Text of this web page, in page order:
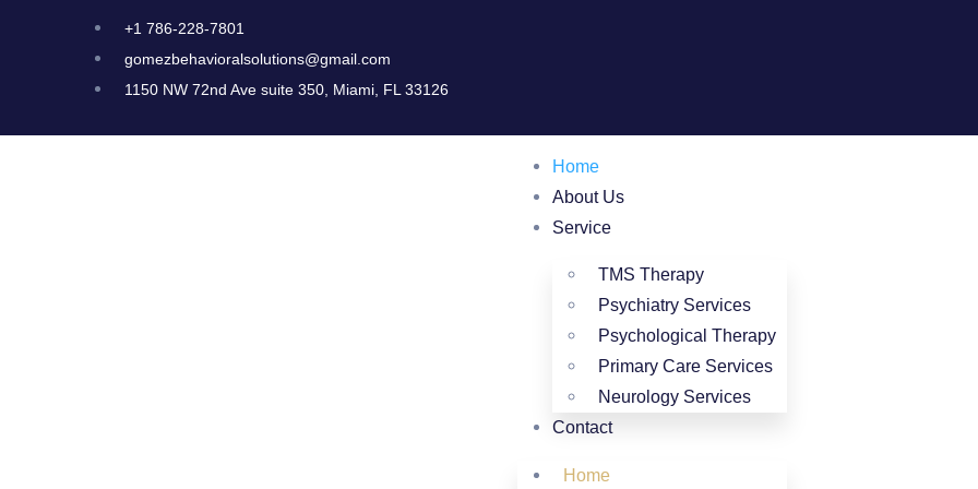
+1 786-228-7801
gomezbehavioralsolutions@gmail.com
1150 NW 72nd Ave suite 350, Miami, FL 33126
Home
About Us
Service
TMS Therapy
Psychiatry Services
Psychological Therapy
Primary Care Services
Neurology Services
Contact
Home